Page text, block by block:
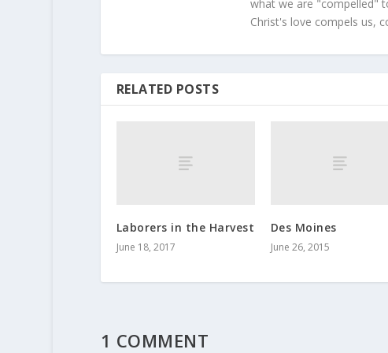
what we are "compelled"
Christ's love compels us,
RELATED POSTS
Laborers in the Harvest
June 18, 2017
Des Moines
June 26, 2015
1 COMMENT